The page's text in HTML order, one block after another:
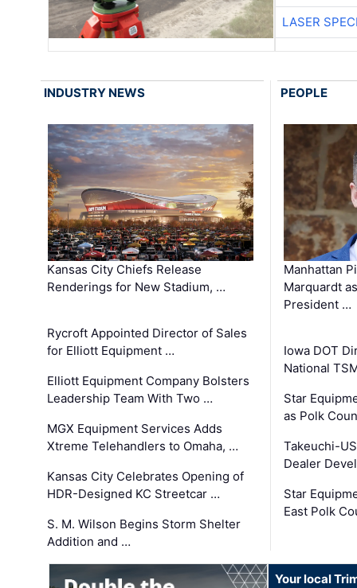
LASER
INDUSTRY NEWS
Kansas City Chiefs Release
Renderings for New Stadium, …
Rycroft Appointed Director of Sales
for Elliott Equipment …
Elliott Equipment Company Bolsters
Leadership Team With Two …
MGX Equipment Services Adds
Xtreme Telehandlers to Omaha, …
Kansas City Celebrates Opening of
HDR-Designed KC Streetcar …
S. M. Wilson Begins Storm Shelter
Addition and …
PEOPLE
Manhattan
Marquardt
President …
Iowa DOT
National
Star
as Polk
Takeuchi-
Dealer
Star
East Polk
Your local